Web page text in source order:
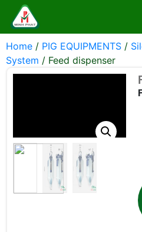
Home / PIG EQUIPMENTS /
System / Feed dispenser